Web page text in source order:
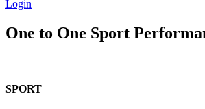
Login
One to One Sport
SPORT